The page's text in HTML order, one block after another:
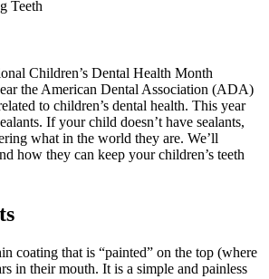
Children’s Dental Health Month
the American Dental Association (ADA)
to children’s dental health. This year
If your child doesn’t have sealants,
what in the world they are. We’ll
how they can keep your children’s teeth
coating that is “painted” on the top (where
in their mouth. It is a simple and painless